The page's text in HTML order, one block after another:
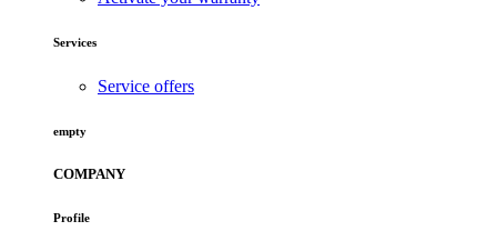
Services
Service offers
empty
COMPANY
Profile